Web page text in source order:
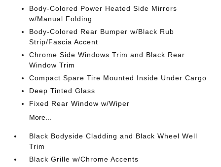
Body-Colored Power Heated Side Mirrors
w/Manual Folding
Body-Colored Rear Bumper w/Black Rub
Strip/Fascia Accent
Chrome Side Windows Trim and Black Rear
Window Trim
Compact Spare Tire Mounted Inside Under Cargo
Deep Tinted Glass
Fixed Rear Window w/Wiper
More...
Black Bodyside Cladding and Black Wheel Well
Trim
Black Grille w/Chrome Accents